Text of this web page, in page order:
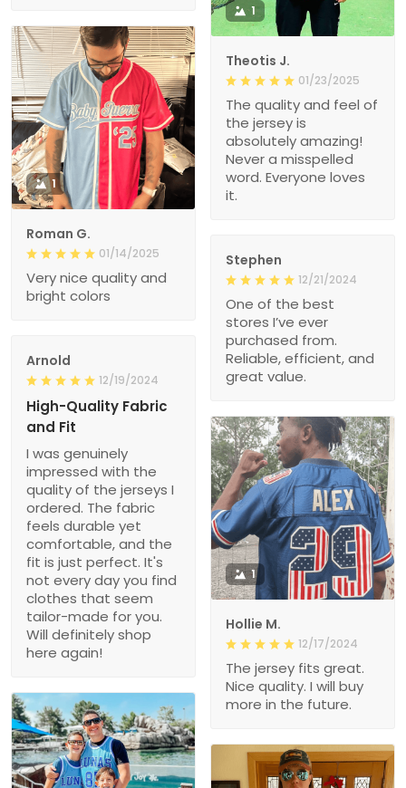
1
Theotis J.
01/23/2025
The quality and feel of
the jersey is
absolutely amazing!
Never a misspelled
word. Everyone loves
it.
1
Roman G.
01/14/2025
Very nice quality and
bright colors
Stephen
12/21/2024
One of the best
stores I’ve ever
purchased from.
Reliable, efficient, and
great value.
Arnold
12/19/2024
High-Quality Fabric
and Fit
I was genuinely
impressed with the
quality of the jerseys I
ordered. The fabric
feels durable yet
comfortable, and the
fit is just perfect. It's
not every day you find
clothes that seem
tailor-made for you.
Will definitely shop
here again!
1
Hollie M.
12/17/2024
The jersey fits great.
Nice quality. I will buy
more in the future.